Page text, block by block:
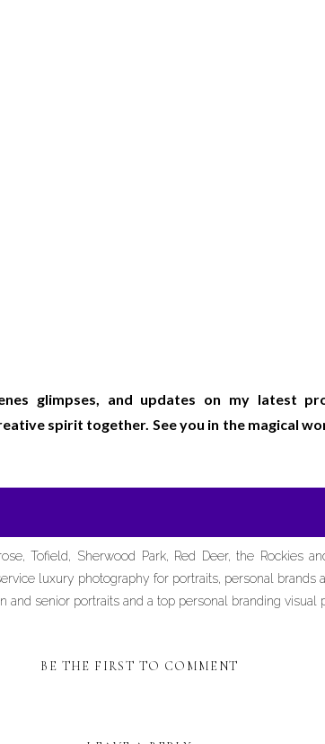
glimpses, and updates on my latest
spirit together. See you in the magical
Tofield, Sherwood Park, Red Deer, the Rockies
luxury photography for portraits, personal brands
senior portraits and a top personal branding visual
BE THE FIRST TO COMMENT